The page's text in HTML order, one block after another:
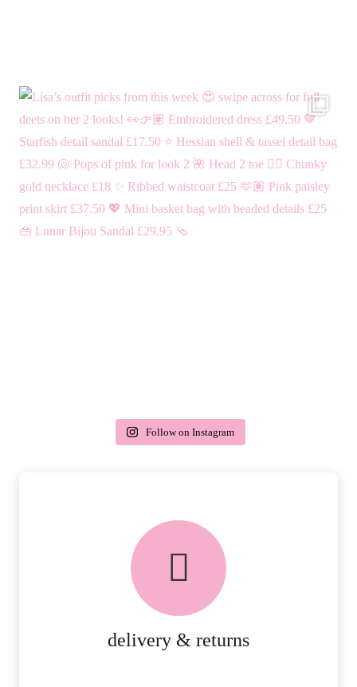
delivery & returns
delivery & returns
PEACE OF MIND DELIVERY AND
Follow on Instagram